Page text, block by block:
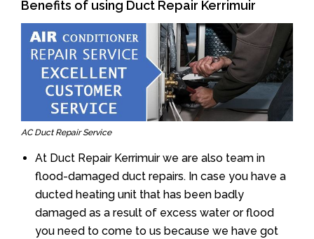
Benefits of using Duct Repair Kerrimuir
AC Duct Repair Service
At Duct Repair Kerrimuir we are also team in
flood-damaged duct repairs. In case you have a
ducted heating unit that has been badly
damaged as a result of excess water or flood
you need to come to us because we have got